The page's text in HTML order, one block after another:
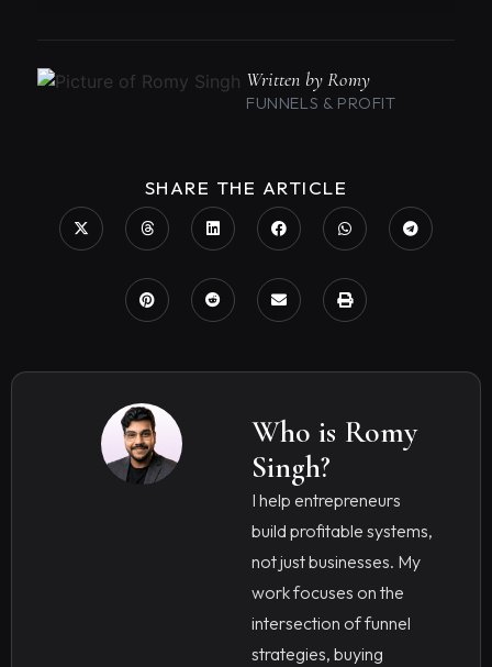
Written by Romy
FUNNELS & PROFIT
SHARE THE ARTICLE
Who is Romy
Singh?
I help entrepreneurs
build profitable systems,
not just businesses. My
work focuses on the
intersection of funnel
strategies, buying